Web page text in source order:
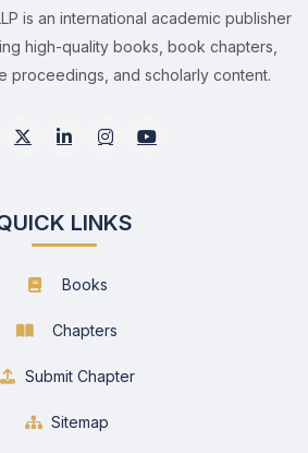
is an international academic publisher
high-quality books, book chapters,
proceedings, and scholarly content.
LINKS
Books
Chapters
Submit Chapter
Sitemap